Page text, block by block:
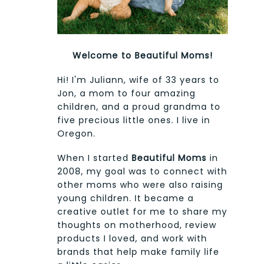
Welcome to Beautiful Moms!
Hi! I'm Juliann, wife of 33 years to
Jon, a mom to four amazing
children, and a proud grandma to
five precious little ones. I live in
Oregon.
When I started Beautiful Moms in
2008, my goal was to connect with
other moms who were also raising
young children. It became a
creative outlet for me to share my
thoughts on motherhood, review
products I loved, and work with
brands that help make family life